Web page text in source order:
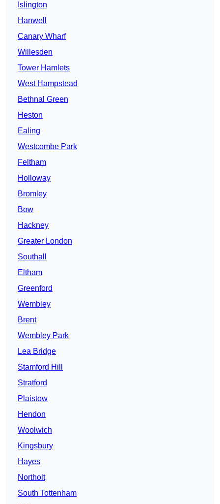
Islington
Hanwell
Canary Wharf
Willesden
Tower Hamlets
West Hampstead
Bethnal Green
Heston
Ealing
Westcombe Park
Feltham
Holloway
Bromley
Bow
Hackney
Greater London
Southall
Eltham
Greenford
Wembley
Brent
Wembley Park
Lea Bridge
Stamford Hill
Stratford
Plaistow
Hendon
Woolwich
Kingsbury
Hayes
Northolt
South Tottenham